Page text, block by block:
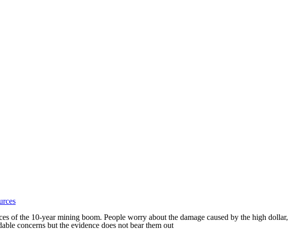
of the 10-year mining boom. People worry about the damage caused by the high dollar,
concerns but the evidence does not bear them out